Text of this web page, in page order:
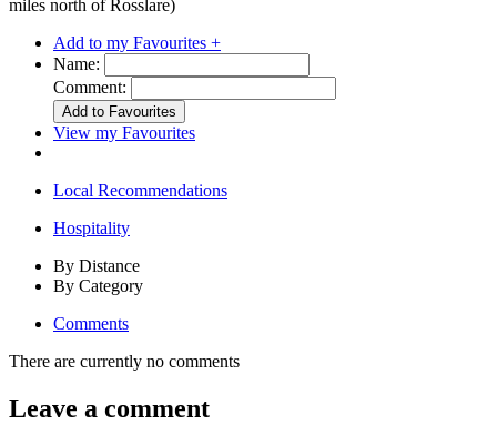
miles north of Rosslare)
Add to my Favourites +
Name:
Comment:
View my Favourites
Local Recommendations
Hospitality
By Distance
By Category
Comments
There are currently no comments
Leave a comment